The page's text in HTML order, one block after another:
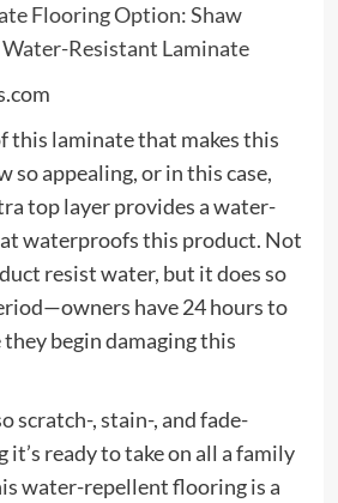
this laminate that makes this
so appealing, or in this case,
top layer provides a water-
waterproofs this product. Not
resist water, but it does so
have 24 hours to
begin damaging this
scratch-, stain-, and fade-
ready to take on all a family
water-repellent flooring is a